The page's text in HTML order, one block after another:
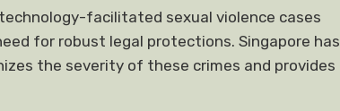
facilitated sexual violence cases
for robust legal protections. Singapore has
the severity of these crimes and provides